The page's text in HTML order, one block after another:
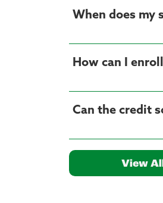
When does my
How can I
View